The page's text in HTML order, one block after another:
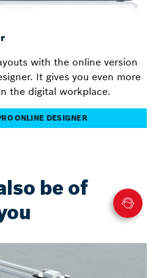
with the online version
It gives you even more
the digital workplace.
ONLINE DESIGNER
be of